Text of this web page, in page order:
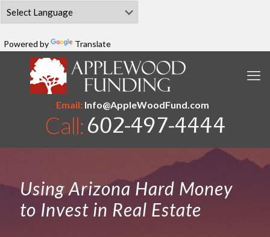
Powered by Translate
Email:Info@AppleWoodFund.com
Using Arizona Hard Money
to Invest in Real Estate